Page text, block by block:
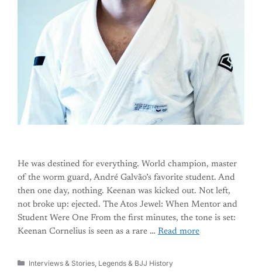
He was destined for everything. World champion, master
of the worm guard, André Galvão’s favorite student. And
then one day, nothing. Keenan was kicked out. Not left,
not broke up: ejected. The Atos Jewel: When Mentor and
Student Were One From the first minutes, the tone is set:
Keenan Cornelius is seen as a rare … Read more
Categories
Interviews & Stories Legends & BJJ History